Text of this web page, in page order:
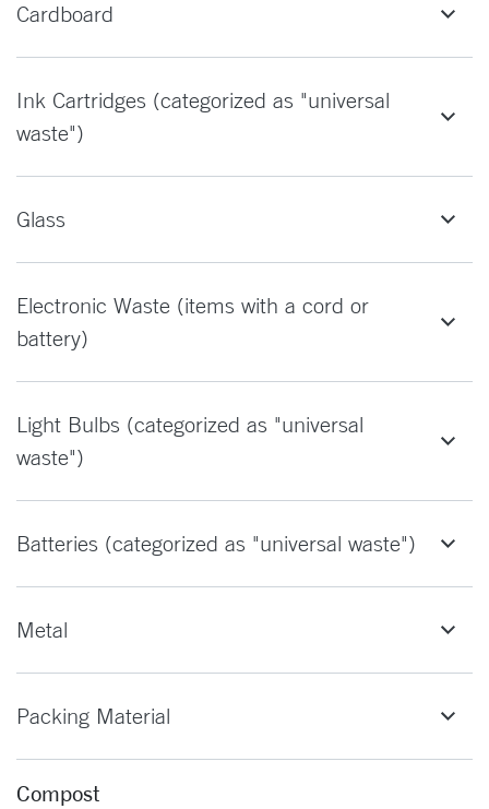
Cardboard
Ink Cartridges (categorized as "universal
waste")
Glass
Electronic Waste (items with a cord or
battery)
Light Bulbs (categorized as "universal
waste")
Batteries (categorized as "universal waste")
Metal
Packing Material
Compost